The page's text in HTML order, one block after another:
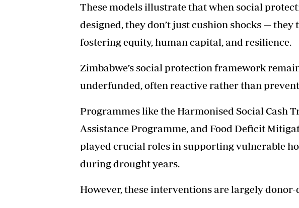
These models illustrate that when social
designed, they don’t just cushion shocks —
fostering equity, human capital, and resilience.
Zimbabwe’s social protection framework
underfunded, often reactive rather than
Programmes like the Harmonised Social Cash
Assistance Programme, and Food Deficit
played crucial roles in supporting vulnerable
during drought years.
However, these interventions are largely